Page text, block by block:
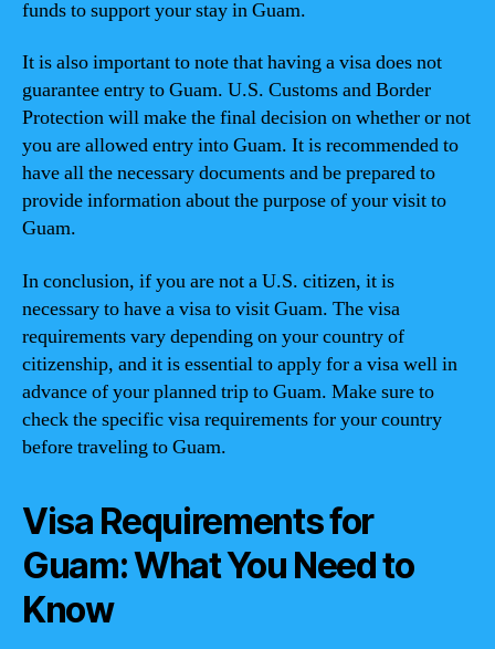
funds to support your stay in Guam.
It is also important to note that having a visa does not
guarantee entry to Guam. U.S. Customs and Border
Protection will make the final decision on whether or not
you are allowed entry into Guam. It is recommended to
have all the necessary documents and be prepared to
provide information about the purpose of your visit to
Guam.
In conclusion, if you are not a U.S. citizen, it is
necessary to have a visa to visit Guam. The visa
requirements vary depending on your country of
citizenship, and it is essential to apply for a visa well in
advance of your planned trip to Guam. Make sure to
check the specific visa requirements for your country
before traveling to Guam.
Visa Requirements for
Guam: What You Need to
Know